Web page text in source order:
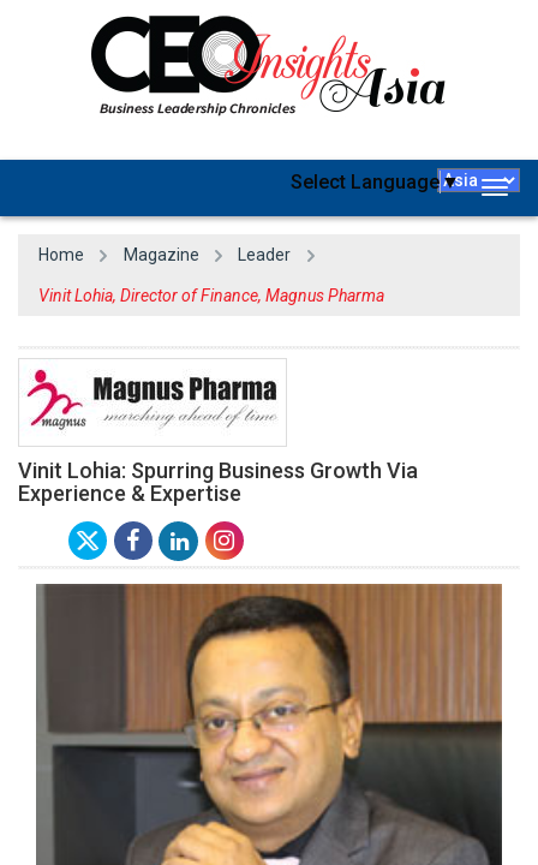
Select Language▼
Home Magazine Leader
Vinit Lohia, Director of Finance, Magnus Pharma
Vinit Lohia: Spurring Business Growth Via
Experience & Expertise